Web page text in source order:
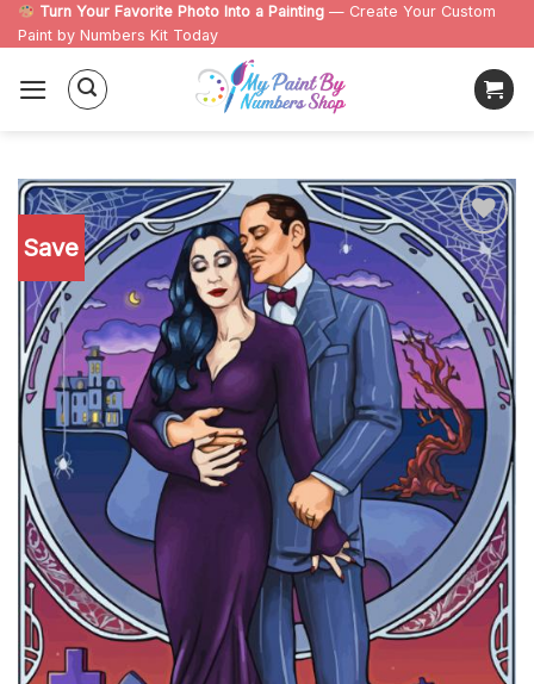
Skip
to
content
Turn Your Favorite Photo Into a Painting — Create Your Custom
Paint by Numbers Kit Today
Save
Add to
wishlist